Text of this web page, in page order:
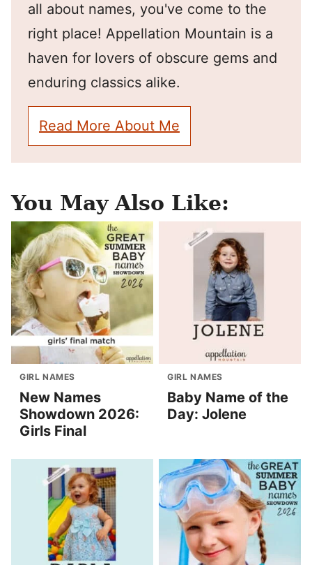
all about names, you've come to the
right place! Appellation Mountain is a
haven for lovers of obscure gems and
enduring classics alike.
Read More About Me
You May Also Like:
GIRL NAMES
New Names
Showdown 2026:
Girls Final
GIRL NAMES
Baby Name of the
Day: Jolene